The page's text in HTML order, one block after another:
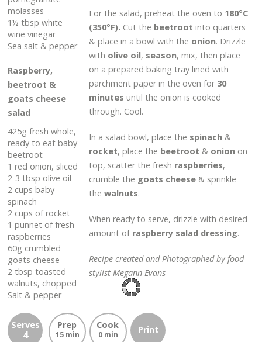
molasses
1½ tbsp white
wine vinegar
Sea salt & pepper
Raspberry,
beetroot &
goats cheese
salad
425g fresh whole,
ready to eat baby
beetroot
1 red onion, sliced
2-3 tbsp olive oil
2 cups baby
spinach
2 cups of rocket
1 punnet of fresh
raspberries
60g crumbled
goats cheese
2 tbsp toasted
walnuts, chopped
Salt & pepper
For the salad, preheat the oven to 180°C
(350°F). Cut the beetroot into quarters
& place in a bowl with the onion. Drizzle
with olive oil, season, mix, then place
on a prepared baking tray lined with
parchment paper in the oven for 30
minutes until the onion is cooked
through. Cool.
In a salad bowl, place the spinach &
rocket, place the beetroot & onion on
top, scatter the fresh raspberries,
crumble the goats cheese & sprinkle
thewalnuts.
When ready to serve, drizzle with desired
amount of raspberry salad dressing.
Recipe created and Photographed by food
stylist Megann Evans
Serves
4
Prep
15 min
Cook
0 min Print